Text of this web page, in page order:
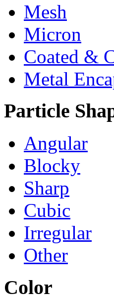
Mesh
Micron
Coated &
Metal
Particle
Angular
Blocky
Sharp
Cubic
Irregular
Other
Color